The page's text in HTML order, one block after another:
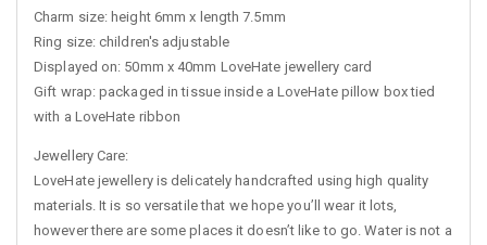
Charm size: height 6mm x length 7.5mm
Ring size: children's adjustable
Displayed on: 50mm x 40mm LoveHate jewellery card
Gift wrap: packaged in tissue inside a LoveHate pillow box tied
with a LoveHate ribbon
Jewellery Care:
LoveHate jewellery is delicately handcrafted using high quality
materials. It is so versatile that we hope you’ll wear it lots,
however there are some places it doesn’t like to go. Water is not a